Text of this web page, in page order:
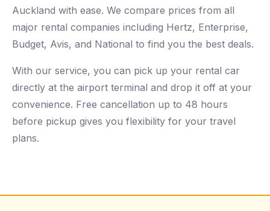
Auckland with ease. We compare prices from all
major rental companies including Hertz, Enterprise,
Budget, Avis, and National to find you the best deals.
With our service, you can pick up your rental car
directly at the airport terminal and drop it off at your
convenience. Free cancellation up to 48 hours
before pickup gives you flexibility for your travel
plans.